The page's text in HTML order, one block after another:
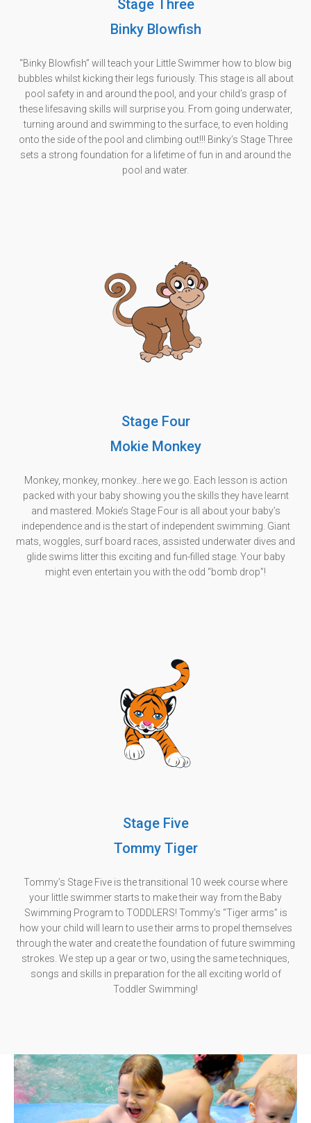
Stage Three
Binky Blowfish
“Binky Blowfish” will teach your Little Swimmer how to blow big
bubbles whilst kicking their legs furiously. This stage is all about
pool safety in and around the pool, and your child’s grasp of
these lifesaving skills will surprise you. From going underwater,
turning around and swimming to the surface, to even holding
onto the side of the pool and climbing out!!! Binky’s Stage Three
sets a strong foundation for a lifetime of fun in and around the
pool and water.
Stage Four
Mokie Monkey
Monkey, monkey, monkey...here we go. Each lesson is action
packed with your baby showing you the skills they have learnt
and mastered. Mokie’s Stage Four is all about your baby’s
independence and is the start of independent swimming. Giant
mats, woggles, surf board races, assisted underwater dives and
glide swims litter this exciting and fun-filled stage. Your baby
might even entertain you with the odd “bomb drop”!
Stage Five
Tommy Tiger
Tommy’s Stage Five is the transitional 10 week course where
your little swimmer starts to make their way from the Baby
Swimming Program to TODDLERS! Tommy’s “Tiger arms” is
how your child will learn to use their arms to propel themselves
through the water and create the foundation of future swimming
strokes. We step up a gear or two, using the same techniques,
songs and skills in preparation for the all exciting world of
Toddler Swimming!